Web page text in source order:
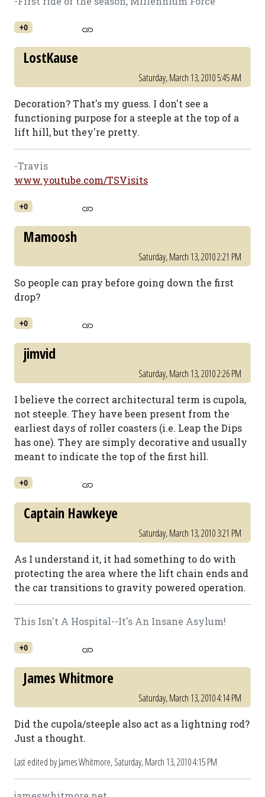
+0
LostKause
Saturday, March 13, 2010 5:45 AM
Decoration? That's my guess. I don't see a
functioning purpose for a steeple at the top of a
lift hill, but they're pretty.
-Travis
www.youtube.com/TSVisits
+0
Mamoosh
Saturday, March 13, 2010 2:21 PM
So people can pray before going down the first
drop?
+0
jimvid
Saturday, March 13, 2010 2:26 PM
I believe the correct architectural term is cupola,
not steeple. They have been present from the
earliest days of roller coasters (i.e. Leap the Dips
has one). They are simply decorative and usually
meant to indicate the top of the first hill.
+0
Captain Hawkeye
Saturday, March 13, 2010 3:21 PM
As I understand it, it had something to do with
protecting the area where the lift chain ends and
the car transitions to gravity powered operation.
This Isn't A Hospital--It's An Insane Asylum!
+0
James Whitmore
Saturday, March 13, 2010 4:14 PM
Did the cupola/steeple also act as a lightning rod?
Just a thought.
Last edited by James Whitmore,Saturday, March 13, 2010 4:15 PM